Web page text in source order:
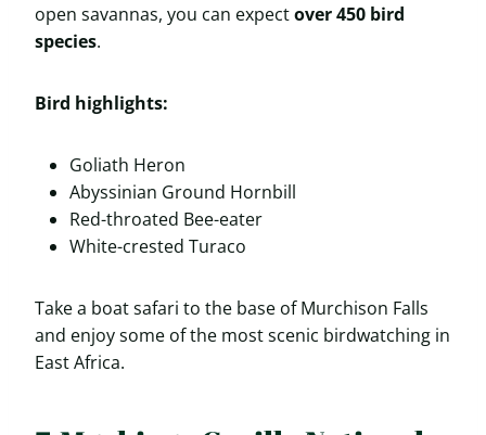
open savannas, you can expectover 450 bird
species.
Bird highlights:
Goliath Heron
Abyssinian Ground Hornbill
Red-throated Bee-eater
White-crested Turaco
Take a boat safari to the base of Murchison Falls
and enjoy some of the most scenic birdwatching in
East Africa.